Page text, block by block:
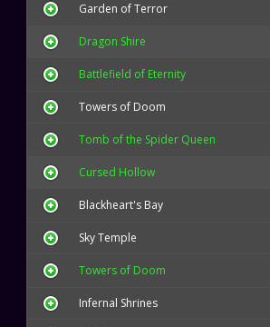
Garden of Terror
Dragon Shire
Battlefield of Eternity
Towers of Doom
Tomb of the Spider Queen
Cursed Hollow
Blackheart's Bay
Sky Temple
Towers of Doom
Infernal Shrines